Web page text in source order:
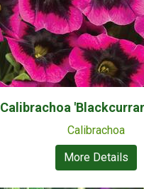
Calibrachoa
Calibrachoa
More Details